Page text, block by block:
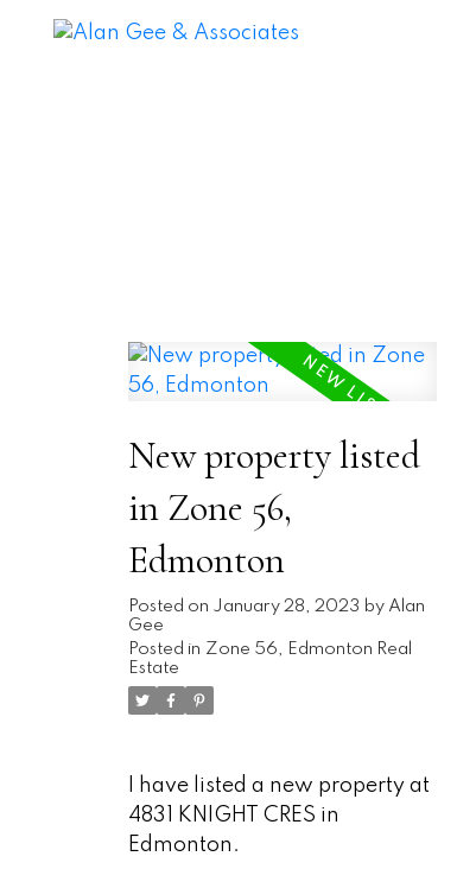
New property listed
in Zone 56,
Edmonton
Posted on January 28, 2023 by Alan
Gee
Posted in Zone 56, Edmonton Real
Estate
I have listed a new property at
4831 KNIGHT CRES in
Edmonton.